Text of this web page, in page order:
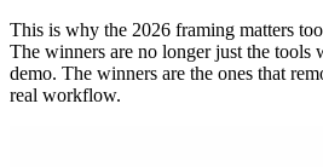
This is why the 2026 framing matters
The winners are no longer just the tools
demo. The winners are the ones that
real workflow.